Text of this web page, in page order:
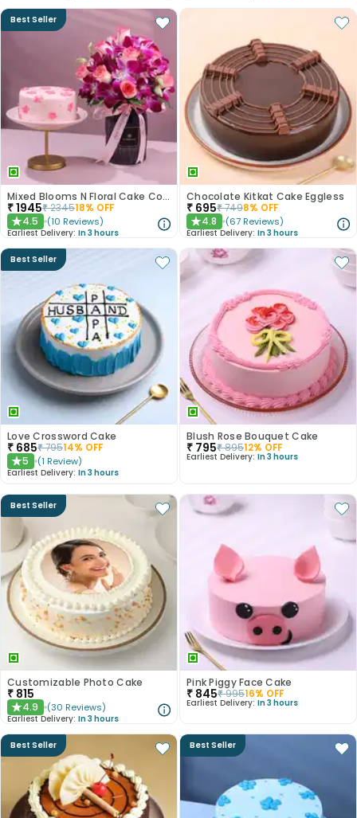
Best Seller
Mixed Blooms N Floral Cake Combo
₹1945₹234518% OFF
★4.5 (10 Reviews)
Earliest Delivery: In 3 hours
Chocolate Kitkat Cake Eggless
₹ 695₹7498% OFF
★4.8 (67 Reviews)
Earliest Delivery: In 3 hours
Best Seller
Love Crossword Cake
₹ 685₹79514% OFF
★5 (1 Review)
Earliest Delivery: In 3 hours
Blush Rose Bouquet Cake
₹ 795₹89512% OFF
Earliest Delivery: In 3 hours
Best Seller
Customizable Photo Cake
₹ 815
★4.9 (30 Reviews)
Earliest Delivery: In 3 hours
Pink Piggy Face Cake
₹ 845₹99516% OFF
Earliest Delivery: In 3 hours
Best Seller Best Seller